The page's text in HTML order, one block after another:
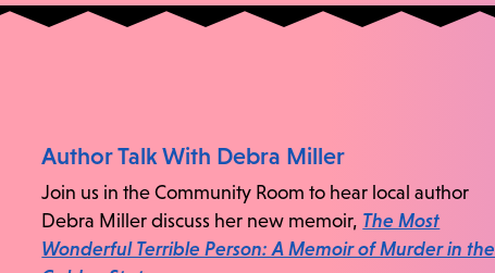
Author Talk With Debra Miller
Join us in the Community Room to hear local author
Debra Miller discuss her new memoir, The Most
Wonderful Terrible Person: A Memoir of Murder in the